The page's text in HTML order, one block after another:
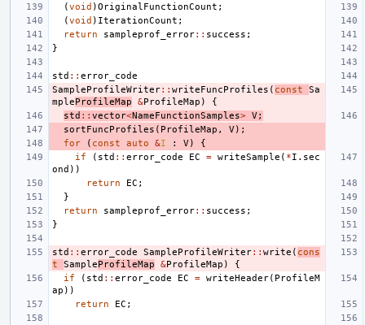
(void )OriginalFunctionCount ;
(void ) IterationCount ;
return
sampleprof_error:: success ;
}
std :: error_code
SampleProfileWriter:: writeFuncProfiles ( const
Sa
mpleProfileMap &ProfileMap )
{
std :: vector<NameFunctionSamples> V;
sortFuncProfiles ( ProfileMap , V);
for
( const auto &I : V)
{
if
( std :: error_code EC = writeSample ( *I . sec
ond ))
return
EC ;
}
return
sampleprof_error:: success ;
}
std :: error_code SampleProfileWriter:: write ( cons
t
SampleProfileMap &ProfileMap )
{
if
( std :: error_code EC = writeHeader( ProfileM
ap ))
return
EC ;